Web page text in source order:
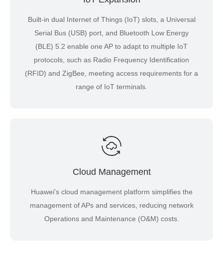
Built-in dual Internet of Things (IoT) slots, a Universal
Serial Bus (USB) port, and Bluetooth Low Energy
(BLE) 5.2 enable one AP to adapt to multiple IoT
protocols, such as Radio Frequency Identification
(RFID) and ZigBee, meeting access requirements for a
range of IoT terminals.
Cloud Management
Huawei's cloud management platform simplifies the
management of APs and services, reducing network
Operations and Maintenance (O&M) costs.